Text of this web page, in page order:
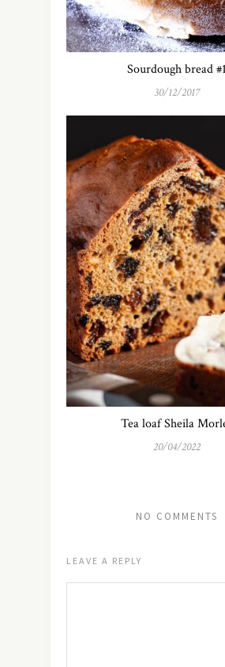
Sourdough bread #1
30/12/2017
Tea loaf Sheila
20/04/2022
NO COMMENTS
LEAVE A REPLY